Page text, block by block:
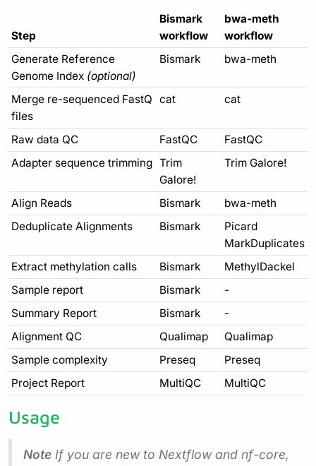
Step
Bismark
workflow
bwa-meth
workflow
Generate Reference
Genome Index (optional)
Bismark bwa-meth
Merge re-sequenced FastQ
files
cat cat
Raw data QC FastQC
FastQC
Adapter sequence trimming Trim
Galore!
Trim Galore!
Align Reads Bismark
bwa-meth
Deduplicate Alignments
Bismark
Picard
MarkDuplicates
Extract methylation calls
Bismark
MethylDackel
Sample report
Bismark
-
Summary Report
Bismark
-
Alignment QC
Qualimap
Qualimap
Sample complexity
Preseq
Preseq
Project Report
MultiQC MultiQC
Usage
Note If you are new to Nextflow and nf-core,